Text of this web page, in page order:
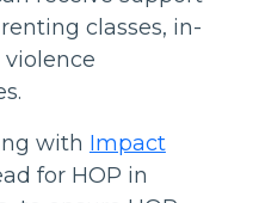
classes, in-
with Impact
for HOP in